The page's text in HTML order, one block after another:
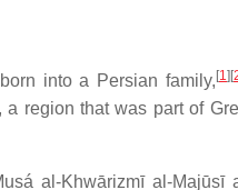
into a Persian family, [1] [
region that was part of
al-Khwārizmī al-Majūsī